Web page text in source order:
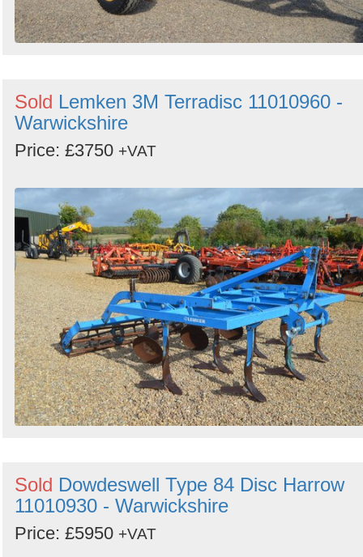
Sold Lemken 3M Terradisc 11010960 -
Warwickshire
Price: £3750 +VAT
Sold Dowdeswell Type 84 Disc Harrow
11010930 - Warwickshire
Price: £5950 +VAT